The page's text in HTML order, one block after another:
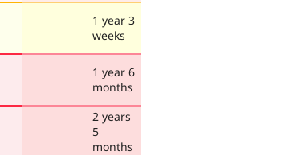
1 year 3
weeks
1 year 6
months
2 years
5
months